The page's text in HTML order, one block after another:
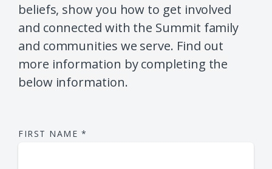
beliefs, show you how to get involved
and connected with the Summit family
and communities we serve. Find out
more information by completing the
below information.
FIRST NAME *